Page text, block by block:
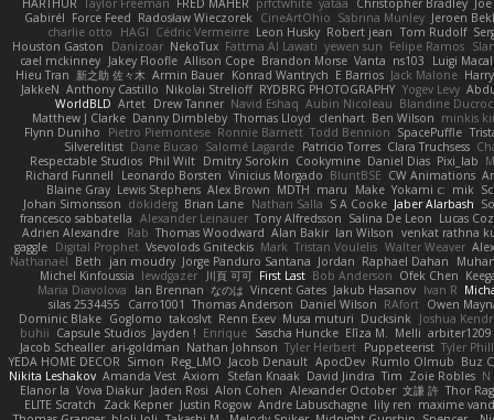
Gabirél Force Feed Radosław Wieczorek CineArtOhio Sabrina Munley Jeroen
charlie otto
HAGI Cédric Vermeirre Leon Husky Robert jean Tom Rudolf
Houston Gaston
Danizoar NekoTux Fattma Al Lawati yewen sun Felipe Ramos
cael mckinney Jakey Floofle Allison Cope Brandon Morse Vanta ns103
Luigi
Hieu Tran 新之助 佐々木 Armin Bauer Konrad Wantrych E Barrios Jack Malone
JakkeN Anthony Castillo Nikolai Strelioff RYDBRG PHOTOGRAPHY Yogev Levy
WorldBLD Artet Drew Tanner Navid Eshaq Aubin Nicoleau Blandine
Matthew J Clarke Danny Dimbleby Thomas Lloyd clenhart Ben Wilson minkis
Flynn Duniho
Pietro Piemontese Ronnie Barnett Todd Bennion SpacePuffle
Silverelitist Dane Bucao Salomé Lagarde Patricio Torres Clara Truchsess
Respectable Studios Phil Wilt Dmitry Sorokin Cookymine Daniel Dias Pixi_lab
Richard Funnell
Leonardo Borsten Vinicius Morgado BluntBSE CW Animations
Blaine Gray Lewis Stephens Alex Brown MDTH maru Make Yokami c: mik
Johan Simonsson dokiderg Brian Lane Nathan Salla S A Cooke Jaber Alarbash
francesco sabbatella Alexander Leinauer Tony Alfredsson Salina De Leon Lucas
Adrien Alexandre Rab Thomas Woodward Alan Bakir Ian Wilson venkat rathna
gaggle Digital Prophet Vsevolods Gniteckis Mark Tristan Voulelis Walter Weaver
Nathanaël Beth jan moudry Jorge Panduro Santana Jordan Raphael Dahan
Michel Kinfoussia lewdgazer 川頁 可可 First Last Bob Anderson Ofek Chen
Maria Diavolova
Ian Brennan なのは Vincent Gates Jakub Hasanov Ivan R
silas 2534455
Carro1001 Thomas Anderson Daniel Wilson RAfort Owen
Dominic Blake Goglomo takoslvt Renn Exev Musa muturi Ducksink
Joshua
buhii Capsule Studios Jayden ! Enrique Sascha Huncke Elīza M. Melli arbiter1209
Jacob Schealler ari-goldman Nathan Johnson Tyler Herbert Puppeteerist Tyler
YEDA HOME DECOR Simon Reg_LMO Jacob Denault ApocDev Rumlo Olmub Buz
Nikita Leshakov Amanda Vest Axiom Stefan Knaak David Jindra Tim Zoie Robles
Elanor la Vova Diakur Jaden Rosi Alon Cohen Alexander October 文謙 許 Thor
ELITE Scratch
Zack Kepner Justin Rogow Andre Labuschagne lily ren maxime